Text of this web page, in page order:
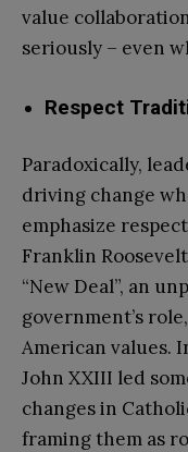
value
seriously – even
Respect
Paradoxically,
driving change
emphasize
Franklin
“New Deal”, an
government’s
American values.
John XXIII led
changes in
framing them as